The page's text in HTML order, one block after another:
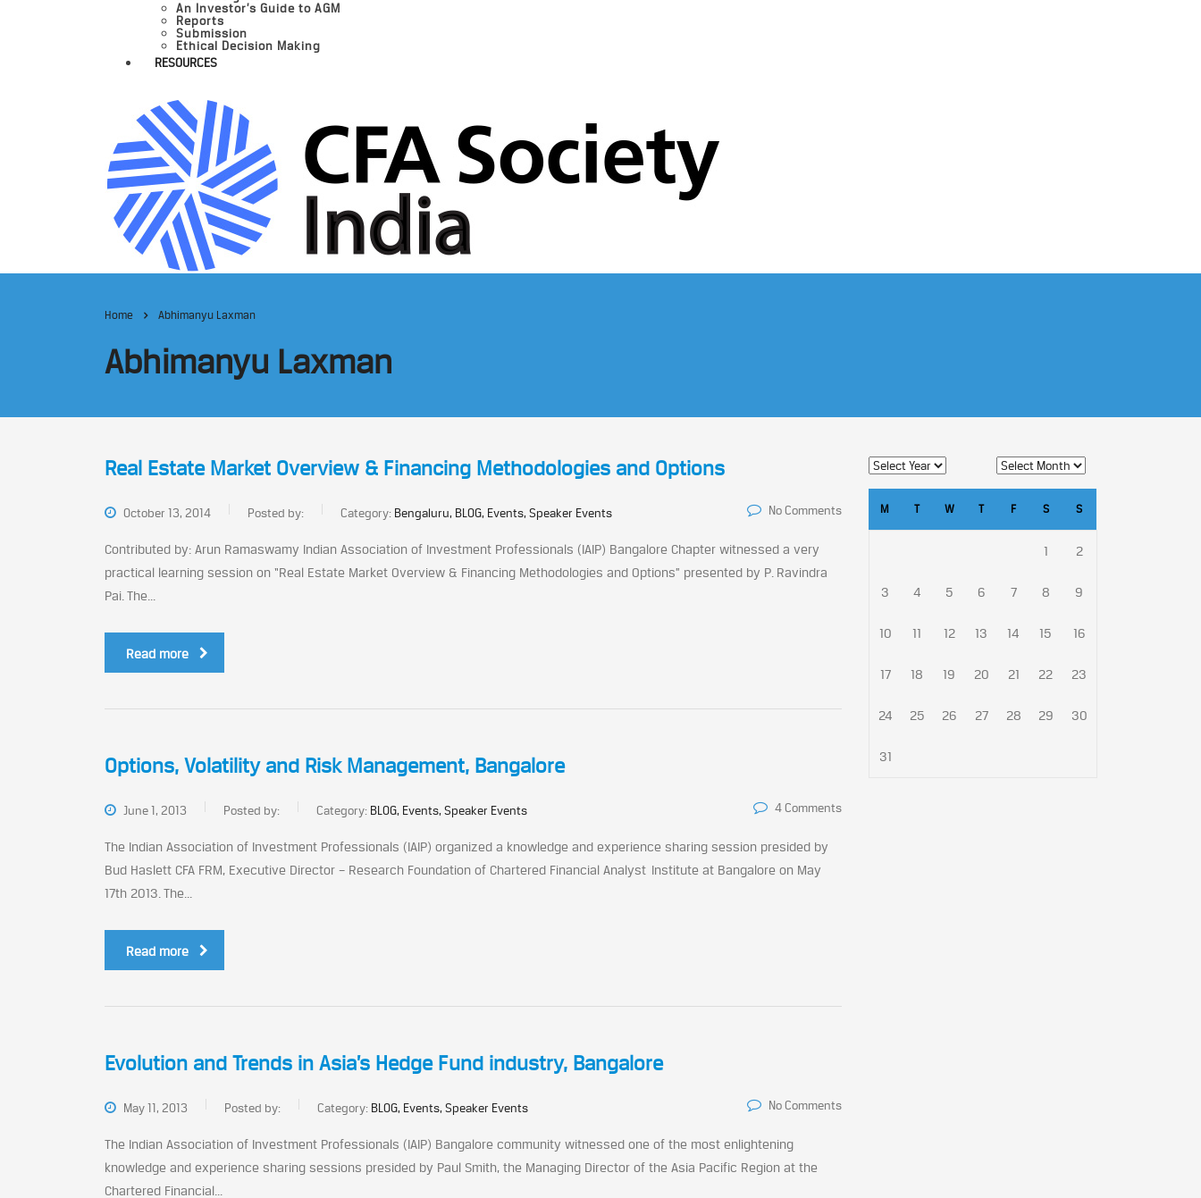
An Investor’s Guide to AGM
Reports
Submission
Ethical Decision Making
RESOURCES
Home Abhimanyu Laxman
Abhimanyu Laxman
Real Estate Market Overview & Financing Methodologies and Options
October 13, 2014 Posted by: Category: Bengaluru, BLOG, Events, Speaker Events No Comments
Contributed by: Arun Ramaswamy Indian Association of Investment Professionals (IAIP) Bangalore Chapter witnessed a very
practical learning session on “Real Estate Market Overview & Financing Methodologies and Options” presented by P. Ravindra
Pai. The...
Read more
Options, Volatility and Risk Management, Bangalore
June 1, 2013 Posted by: Category: BLOG, Events, Speaker Events 4 Comments
The Indian Association of Investment Professionals (IAIP) organized a knowledge and experience sharing session presided by
Bud Haslett CFA FRM, Executive Director – Research Foundation of Chartered Financial Analyst Institute at Bangalore on May
17th 2013. The...
Read more
Evolution and Trends in Asia’s Hedge Fund industry, Bangalore
May 11, 2013 Posted by: Category: BLOG, Events, Speaker Events No Comments
The Indian Association of Investment Professionals (IAIP) Bangalore community witnessed one of the most enlightening
knowledge and experience sharing sessions presided by Paul Smith, the Managing Director of the Asia Pacific Region at the
Chartered Financial...
M T W T F S S
1 2
3 4 5 6 7 8 9
10 11 12 13 14 15 16
17 18 19 20 21 22 23
24 25 26 27 28 29 30
31